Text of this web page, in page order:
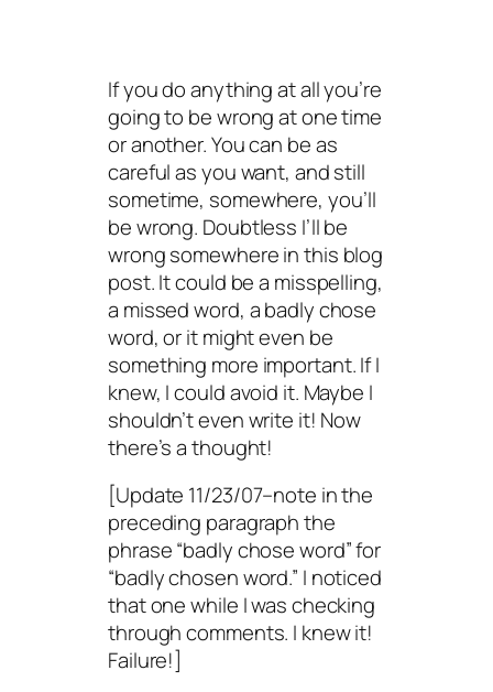
If you do anything at all you’re
going to be wrong at one time
or another. You can be as
careful as you want, and still
sometime, somewhere, you’ll
be wrong. Doubtless I’ll be
wrong somewhere in this blog
post. It could be a misspelling,
a missed word, a badly chose
word, or it might even be
something more important. If I
knew, I could avoid it. Maybe I
shouldn’t even write it! Now
there’sa thought!
[Update 11/23/07–note in the
preceding paragraph the
phrase “badly chose word” for
“badly chosen word.” I noticed
that one while I was checking
through comments. I knew it!
Failure!]